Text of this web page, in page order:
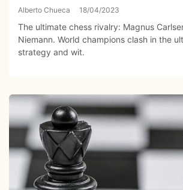
Alberto Chueca 18/04/2023
The ultimate chess rivalry: Magnus
Niemann. World champions clash in the
strategy and wit.